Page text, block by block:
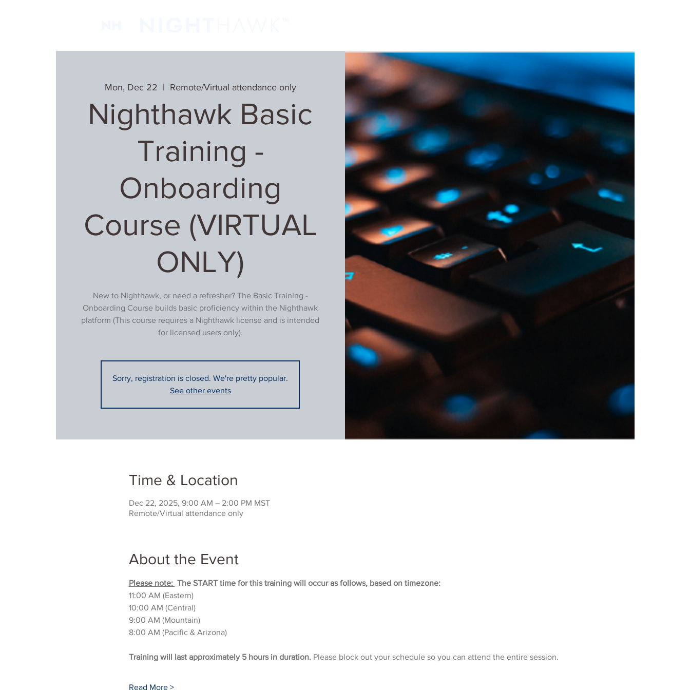
Mon, Dec 22
  |
Remote/Virtual attendance only
Nighthawk Basic
Training -
Onboarding
Course (VIRTUAL
ONLY)
New to Nighthawk, or need a refresher? The Basic Training -
Onboarding Course builds basic proficiency within the Nighthawk
platform (This course requires a Nighthawk license and is intended
for licensed users only).
Sorry, registration is closed. We're pretty popular.
See other events
Time & Location
Dec 22, 2025, 9:00 AM – 2:00 PM MST
Remote/Virtual attendance only
About the Event
Please note: The START time for this training will occur as follows, based on timezone:
11:00 AM (Eastern)
10:00 AM (Central)
9:00 AM (Mountain)
8:00 AM (Pacific & Arizona)
Training will last approximately 5 hours in duration. Please block out your schedule so you can attend the entire session.
Read More >